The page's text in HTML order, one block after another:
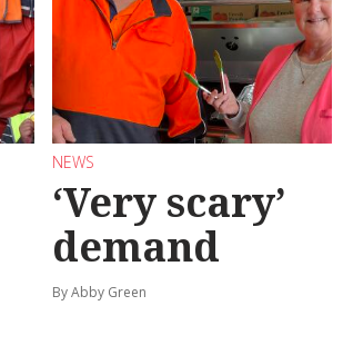
NEWS
‘Very scary’
demand
By Abby Green